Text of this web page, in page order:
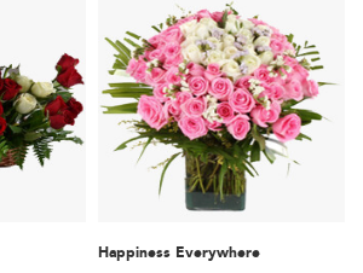
Happiness Everywhere